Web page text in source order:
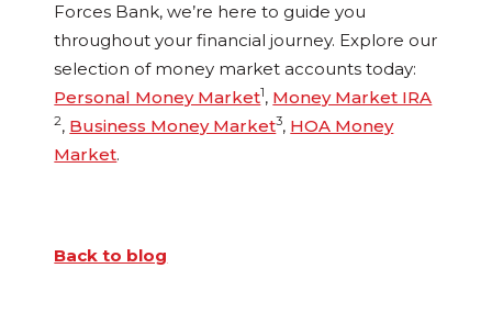
Forces Bank, we’re here to guide you
throughout your financial journey. Explore our
selection of money market accounts today:
Personal Money Market1, Money Market IRA
2, Business Money Market3, HOA Money
Market.
Back to blog